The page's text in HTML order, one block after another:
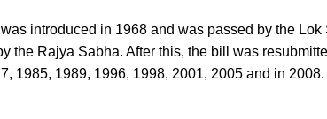
introduced in 1968 and was passed by the
the Rajya Sabha. After this, the bill was
1985, 1989, 1996, 1998, 2001, 2005 and in 2008.